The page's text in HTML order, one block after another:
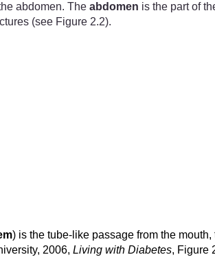
abdomen. The abdomen is the part of
(see Figure 2.2).
) is the tube-like passage from the
2006, Living with Diabetes, Figure